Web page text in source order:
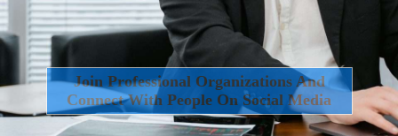
Join Professional Organizations And
Connect With People On Social Media